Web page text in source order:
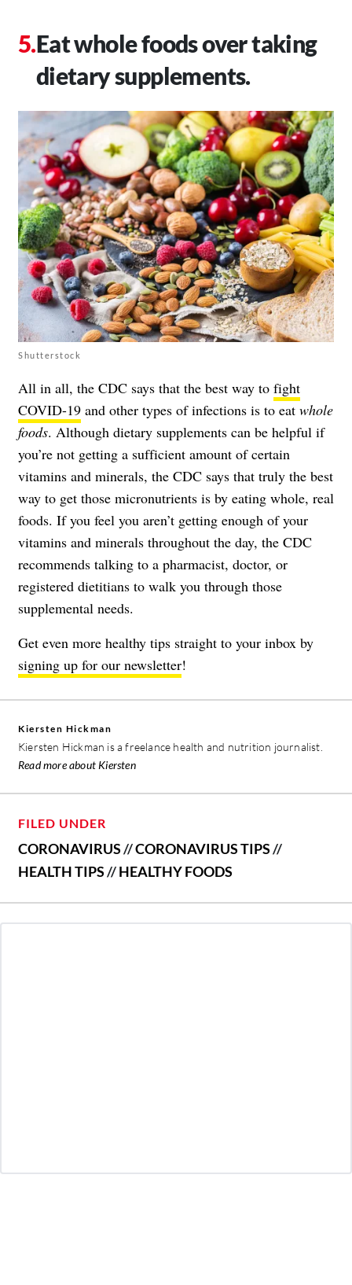
Eat whole foods over taking
dietary supplements.
Shutterstock
All in all, the CDC says that the best way to fight
COVID-19 and other types of infections is to eat whole
foods. Although dietary supplements can be helpful if
you’re not getting a sufficient amount of certain
vitamins and minerals, the CDC says that truly the best
way to get those micronutrients is by eating whole, real
foods. If you feel you aren’t getting enough of your
vitamins and minerals throughout the day, the CDC
recommends talking to a pharmacist, doctor, or
registered dietitians to walk you through those
supplemental needs.
Get even more healthy tips straight to your inbox by
signing up for our newsletter!
Kiersten Hickman
Kiersten Hickman is a freelance health and nutrition journalist.
Read more about Kiersten
FILED UNDER
CORONAVIRUS//CORONAVIRUS TIPS//
HEALTH TIPS//HEALTHY FOODS